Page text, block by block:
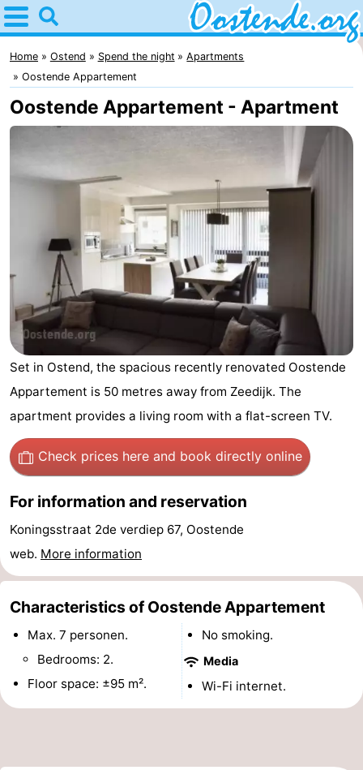
Home
Oostende
Tips
For
(and
breakfasts)
Campsites
Cottages
-
Breeduyn
Village
-
Hippodroom
Hotels
Lastminutes
Beach
See
do
Museums
-
Monuments
-
Churches
Observation
Attractions
Home Ostend Spend the night
Apartments
Oostende Appartement
Oostende Appartement - Apartment
Set in Ostend, the spacious recently renovated Oostende
Appartement is 50 metres away from Zeedijk. The
apartment provides a living room with a flat-screen TV.
Check prices here and book directly online
For information and reservation
Koningsstraat 2de verdiep 67, Oostende
web. More information
Characteristics of Oostende Appartement
Max. 7 personen.
Bedrooms: 2.
Floor space: ±95 m².
No smoking.
Media
Wi-Fi internet.